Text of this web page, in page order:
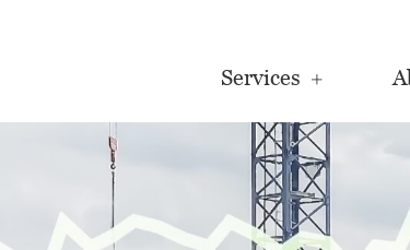
Services